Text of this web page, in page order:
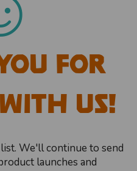
For
Us!
We'll continue to send
launches and